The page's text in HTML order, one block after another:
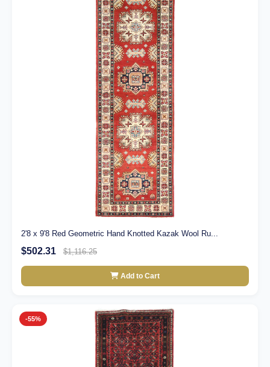
2'8 x 9'8 Red Geometric Hand Knotted Kazak Wool Ru...
$502.31 $1,116.25
Add to Cart
-55%